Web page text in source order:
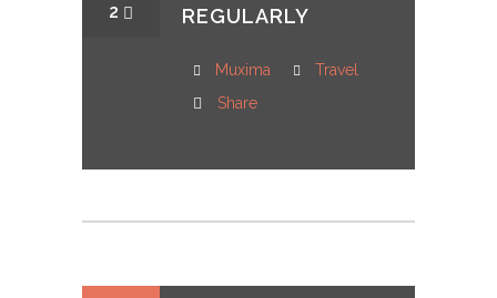
2
REGULARLY
Muxima
Travel
Share